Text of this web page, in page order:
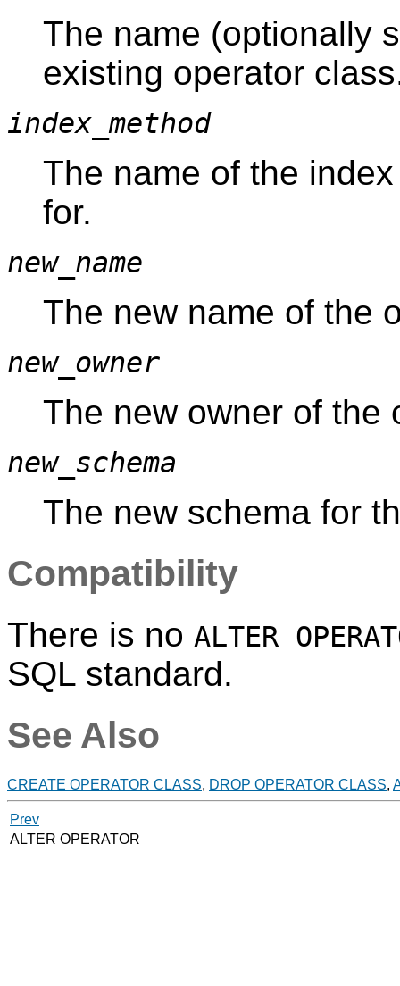
The name (optionally
existing operator
index_method
The name of the
for.
new_name
The new name of the
new_owner
The new owner of the
new_schema
The new schema for
Compatibility
There is no ALTER
SQL standard.
See Also
CREATE OPERATOR CLASS, DROP OPERATOR CLASS,
Prev
ALTER OPERATOR